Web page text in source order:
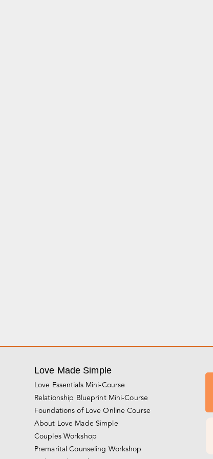
Love Made Simple
Love Essentials Mini-Course
Relationship Blueprint Mini-Course
Foundations of Love Online Course
About Love Made Simple
Couples Workshop
Premarital Counseling Workshop